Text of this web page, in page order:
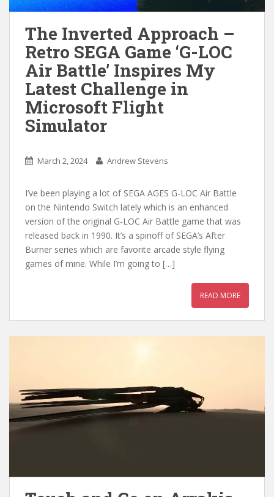
The Inverted Approach –
Retro SEGA Game ‘G-LOC
Air Battle’ Inspires My
Latest Challenge in
Microsoft Flight
Simulator
March 2, 2024 Andrew Stevens
I’ve been playing a lot of SEGA AGES G-LOC Air Battle
on the Nintendo Switch lately which is an enhanced
version of the original G-LOC Air Battle game that was
released back in 1990. It’s a spinoff of SEGA’s After
Burner series which are favorite arcade style flying
games of mine. While I’m going to […]
READ MORE